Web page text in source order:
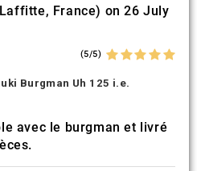
France) on 26 July
(5/5)
Burgman Uh 125 i.e.
avec le burgman et livré